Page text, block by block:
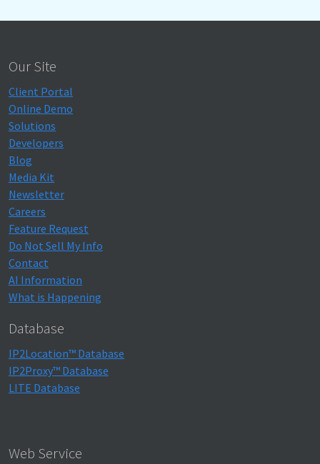
Our Site
Client Portal
Online Demo
Solutions
Developers
Blog
Media Kit
Newsletter
Careers
Feature Request
Do Not Sell My Info
Contact
AI Information
What is Happening
Database
IP2Location™ Database
IP2Proxy™ Database
LITE Database
Web Service